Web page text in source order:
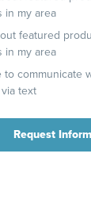
in my area
featured
in my area
to communicate
text
Request